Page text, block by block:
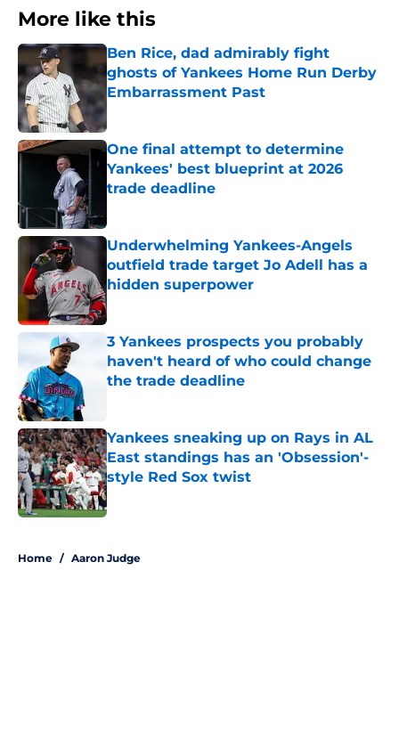
More like this
Ben Rice, dad admirably fight
ghosts of Yankees Home Run Derby
Embarrassment Past
One final attempt to determine
Yankees' best blueprint at 2026
trade deadline
Underwhelming Yankees-Angels
outfield trade target Jo Adell has a
hidden superpower
Published by on Invalid Date
3 Yankees prospects you probably
haven't heard of who could change
the trade deadline
Yankees sneaking up on Rays in AL
East standings has an 'Obsession'-
style Red Sox twist
Published by on Invalid Date
Home / Aaron Judge